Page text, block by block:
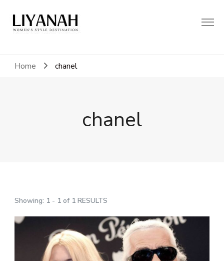
Liyanah.co
Women's Style Destination
Home chanel
chanel
Showing: 1 - 1 of 1 RESULTS